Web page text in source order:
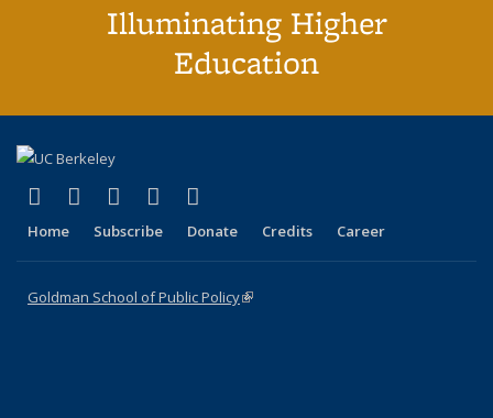
Illuminating Higher
Education
X (formerly Twitter)
(link is external)
LinkedIn
(link is external)
YouTube
(link is external)
Instagram
(link is external)
Home Subscribe Donate Credits Career
Goldman School of Public Policy(link is external)